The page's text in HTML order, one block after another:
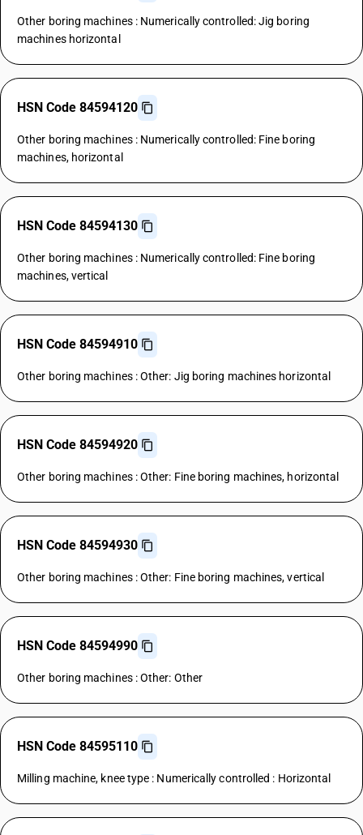
Other boring machines : Numerically controlled: Jig boring
machines horizontal
HSN Code 84594120
Other boring machines : Numerically controlled: Fine boring
machines, horizontal
HSN Code 84594130
Other boring machines : Numerically controlled: Fine boring
machines, vertical
HSN Code 84594910
Other boring machines : Other: Jig boring machines horizontal
HSN Code 84594920
Other boring machines : Other: Fine boring machines, horizontal
HSN Code 84594930
Other boring machines : Other: Fine boring machines, vertical
HSN Code 84594990
Other boring machines : Other: Other
HSN Code 84595110
Milling machine, knee type : Numerically controlled : Horizontal